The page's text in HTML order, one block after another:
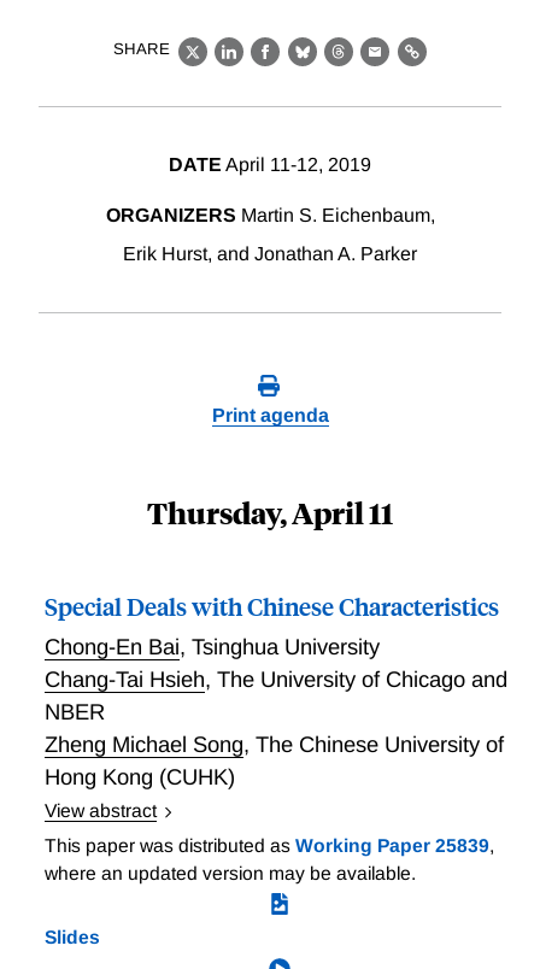
SHARE
X LinkedIn
Facebook
BlueskyThreads
EmailLink
DATE April 11-12, 2019
ORGANIZERS Martin S. Eichenbaum,
Erik Hurst, and Jonathan A. Parker
Print agenda
Thursday, April 11
Special Deals with Chinese Characteristics
Chong-En Bai, Tsinghua University
Chang-Tai Hsieh, The University of Chicago and
NBER
Zheng Michael Song, The Chinese University of
Hong Kong (CUHK)
View abstract
Chinese local governments wield their enormous
political power and administrative capacity to provide
"special deals" for favored private firms. Bai, Hsieh,
and Song argue that China's extraordinary economic
growth comes from these special deals. Local political
This paper was distributed as Working Paper 25839,
where an updated version may be available.
Slides